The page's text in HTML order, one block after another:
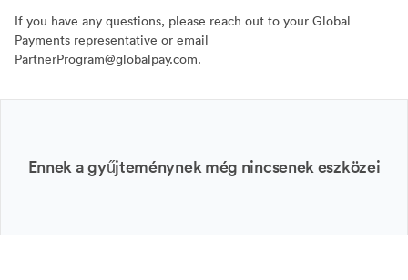
If you have any questions, please reach out to your Global
Payments representative or email
PartnerProgram@globalpay.com.
Ennek a gyűjteménynek még nincsenek eszközei